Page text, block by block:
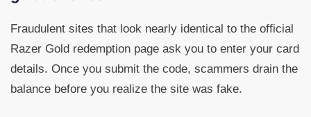
Fraudulent sites that look nearly identical to the official
Razer Gold redemption page ask you to enter your card
details. Once you submit the code, scammers drain the
balance before you realize the site was fake.